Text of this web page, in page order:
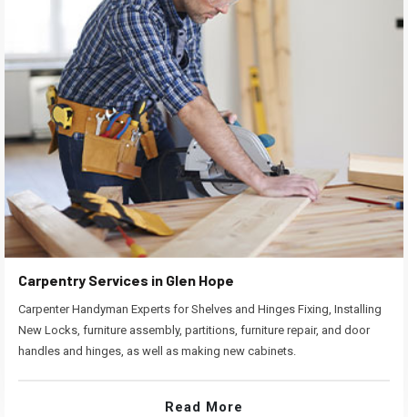
Carpentry Services in Glen Hope
Carpenter Handyman Experts for Shelves and Hinges Fixing, Installing
New Locks, furniture assembly, partitions, furniture repair, and door
handles and hinges, as well as making new cabinets.
Read More